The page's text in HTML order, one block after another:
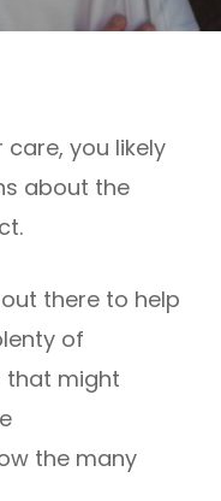
care, you likely
about the
there to help
of
that might
the many